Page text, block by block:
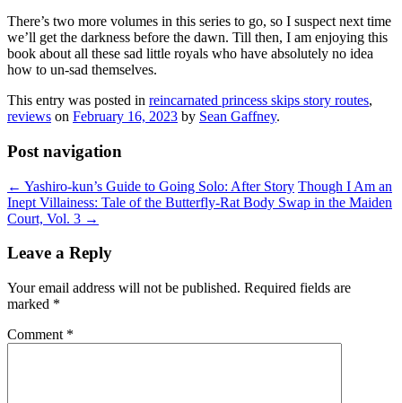
There’s two more volumes in this series to go, so I suspect next time
we’ll get the darkness before the dawn. Till then, I am enjoying this
book about all these sad little royals who have absolutely no idea
how to un-sad themselves.
This entry was posted in reincarnated princess skips story routes,
reviews on February 16, 2023 by Sean Gaffney.
Post navigation
← Yashiro-kun’s Guide to Going Solo: After Story Though I Am an
Inept Villainess: Tale of the Butterfly-Rat Body Swap in the Maiden
Court, Vol. 3 →
Leave a Reply
Your email address will not be published. Required fields are
marked *
Comment *